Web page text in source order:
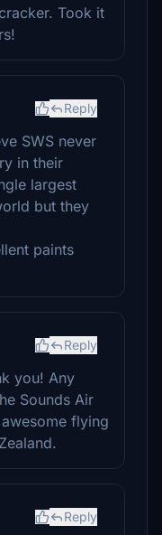
Took it
Reply
SWS never
in their
largest
but they
paints
Reply
you! Any
Sounds Air
flying
Reply